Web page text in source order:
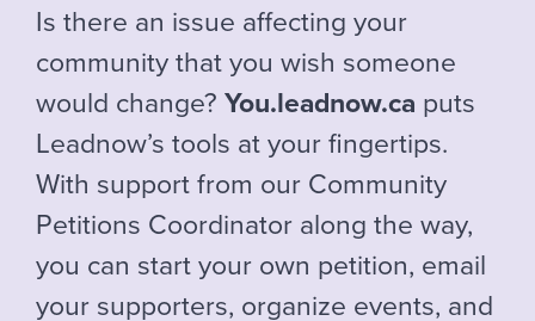
Is there an issue affecting your
community that you wish someone
would change? You.leadnow.ca puts
Leadnow’s tools at your fingertips.
With support from our Community
Petitions Coordinator along the way,
you can start your own petition, email
your supporters, organize events, and